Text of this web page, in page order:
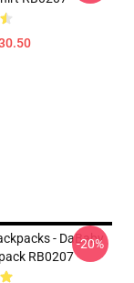
- DaBaby
RB0207
-20%